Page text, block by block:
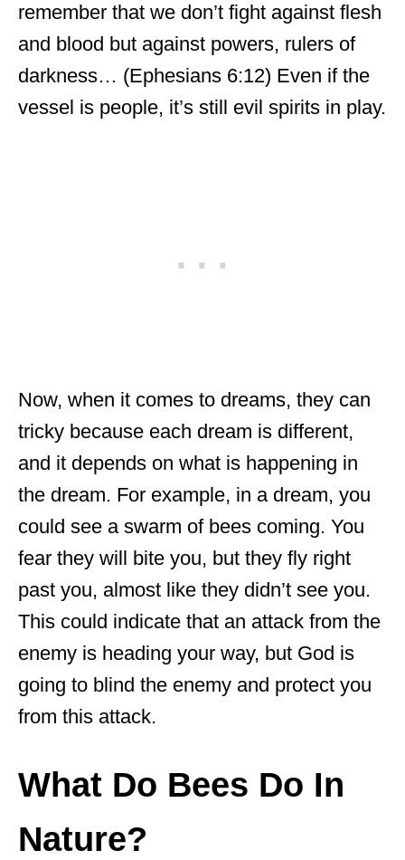
remember that we don’t fight against flesh
and blood but against powers, rulers of
darkness… (Ephesians 6:12) Even if the
vessel is people, it’s still evil spirits in play.
Now, when it comes to dreams, they can
tricky because each dream is different,
and it depends on what is happening in
the dream. For example, in a dream, you
could see a swarm of bees coming. You
fear they will bite you, but they fly right
past you, almost like they didn’t see you.
This could indicate that an attack from the
enemy is heading your way, but God is
going to blind the enemy and protect you
from this attack.
What Do Bees Do In
Nature?